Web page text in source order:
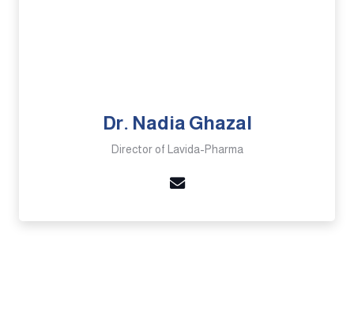
Dr. Nadia Ghazal
Director of Lavida-Pharma